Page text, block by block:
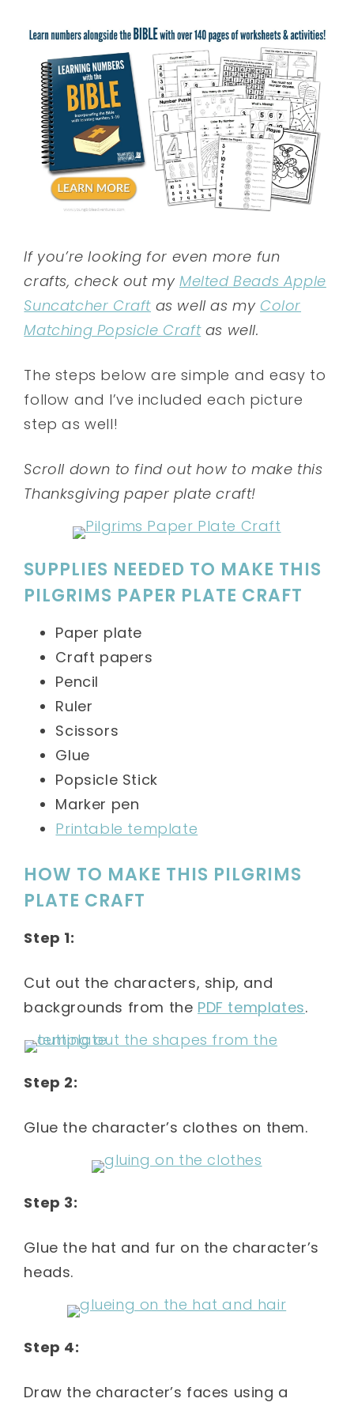
If you’re looking for even more fun
crafts, check out myMelted Beads Apple
Suncatcher Craft as well as my Color
Matching Popsicle Craftas well.
The steps below are simple and easy to
follow and I’ve included each picture
step as well!
Scroll down to find out how to make this
Thanksgiving paper plate craft!
SUPPLIES NEEDED TO MAKE THIS
PILGRIMS PAPER PLATE CRAFT
Paper plate
Craft papers
Pencil
Ruler
Scissors
Glue
Popsicle Stick
Marker pen
Printable template
HOW TO MAKE THIS PILGRIMS
PLATE CRAFT
Step 1:
Cut out the characters, ship, and
backgrounds from the PDF templates.
Step 2:
Glue the character’s clothes on them.
Step 3:
Glue the hat and fur on the character’s
heads.
Step 4:
Draw the character’s faces using a